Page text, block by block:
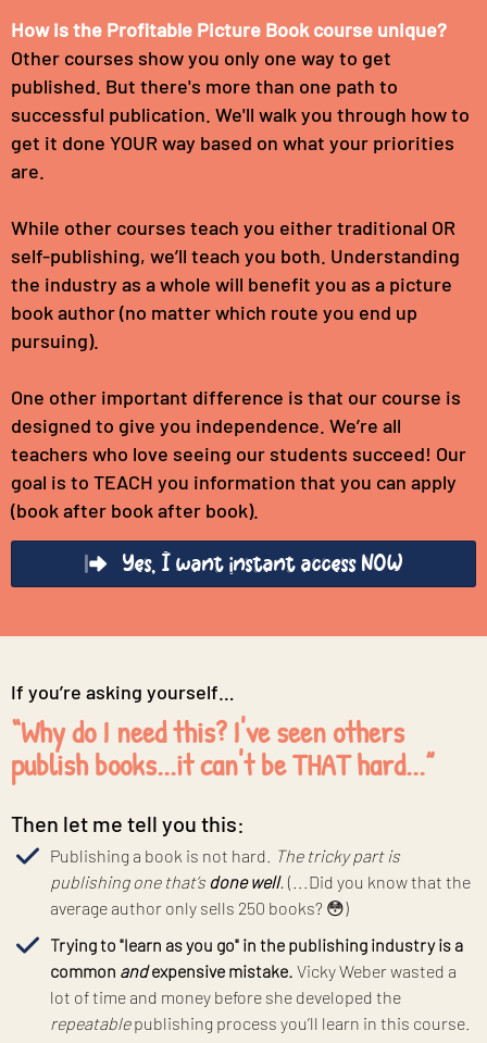
How is the Profitable Picture Book course unique?
Other courses show you only one way to get
published. But there's more than one path to
successful publication. We'll walk you through how to
get it done YOUR way based on what your priorities
are.
While other courses teach you either traditional OR
self-publishing, we’ll teach you both. Understanding
the industry as a whole will benefit you as a picture
book author (no matter which route you end up
pursuing).
One other important difference is that our course is
designed to give you independence. We’re all
teachers who love seeing our students succeed! Our
goal is to TEACH you information that you can apply
(book after book after book).
Yes, I want instant access NOW
If you’re asking yourself…
“Why do I need this? I've seen others
publish books...it can't be THAT hard...”
Then let me tell you this:
Publishing a book is not hard.
The tricky part is
publishing one that’sdone well. (...Did you know that the
average author only sells 250 books? 😳)
Trying to "learn as you go" in the publishing industry is a
common andexpensive mistake. Vicky Weber wasted a
lot of time and money before she developed the
repeatablepublishing process you’ll learn in this course.